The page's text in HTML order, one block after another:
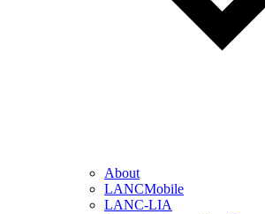
About
LANCMobile
LANC-LIA